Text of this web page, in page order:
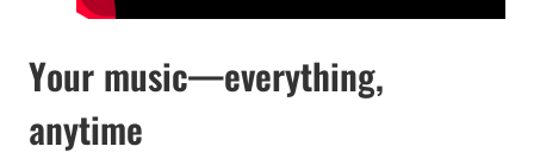
Your music—everything,
anytime